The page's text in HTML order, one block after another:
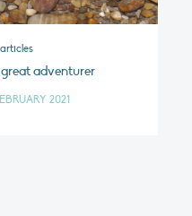
adventurer
2021